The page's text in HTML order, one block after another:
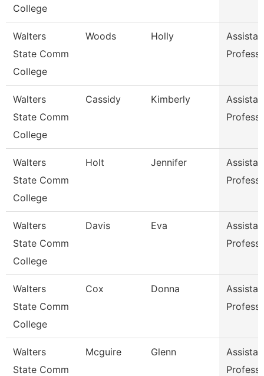
College
Walters
State Comm
College
Woods Holly
Walters
State Comm
College
Cassidy Kimberly
Walters
State Comm
College
Holt Jennifer
Walters
State Comm
College
Davis Eva
Walters
State Comm
College
Cox Donna
Walters
State Comm
Mcguire Glenn